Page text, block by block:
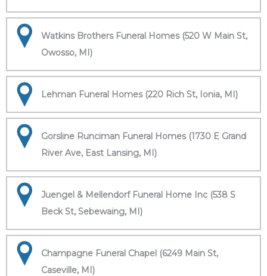
Watkins Brothers Funeral Homes (520 W Main St,
Owosso, MI)
Lehman Funeral Homes (220 Rich St, Ionia, MI)
Gorsline Runciman Funeral Homes (1730 E Grand
River Ave, East Lansing, MI)
Juengel & Mellendorf Funeral Home Inc (538 S
Beck St, Sebewaing, MI)
Champagne Funeral Chapel (6249 Main St,
Caseville, MI)